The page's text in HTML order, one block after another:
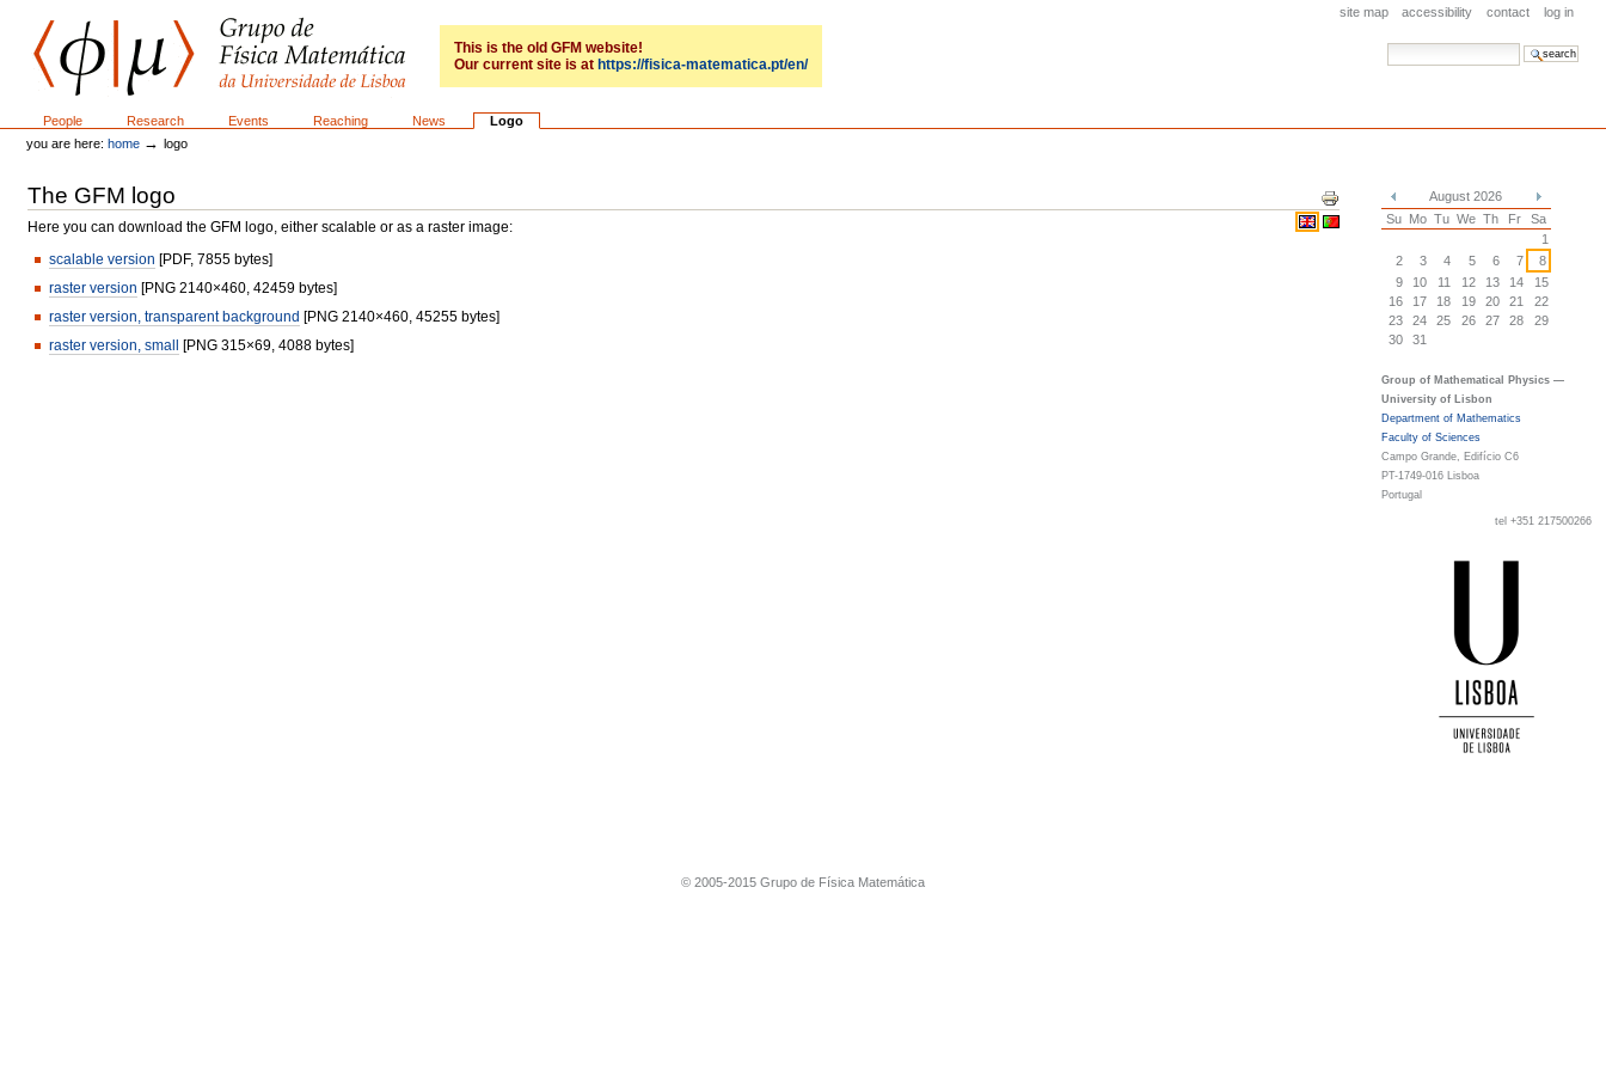
content.
navigation
site map accessibility contact log in
search site
GFM
This is the old GFM website!
Our current site is at https://fisica-matematica.pt/en/
SectionsPeople Research Events Reaching News
Logo
you are here: home →logo
Document
Actions
The GFM logo
Here you can download the GFM logo, either scalable or as a raster image:
scalable version [PDF, 7855 bytes]
raster version [PNG 2140×460, 42459 bytes]
raster version, transparent background [PNG 2140×460, 45255 bytes]
raster version, small
[PNG 315×69, 4088 bytes]
«
August 2026
»
Su Mo Tu We Th Fr
Sa
1
2
3 4 5 6 7
8
9
10 11 12 13 14
15
16
17 18 19 20 21
22
23
24 25 26 27 28
29
30
31
Group of Mathematical Physics —
University of Lisbon
Department of Mathematics
Faculty of Sciences
Campo Grande, Edifício C6
PT-1749-016 Lisboa
Portugal
tel +351 217500266
© 2005-2015 Grupo de Física Matemática